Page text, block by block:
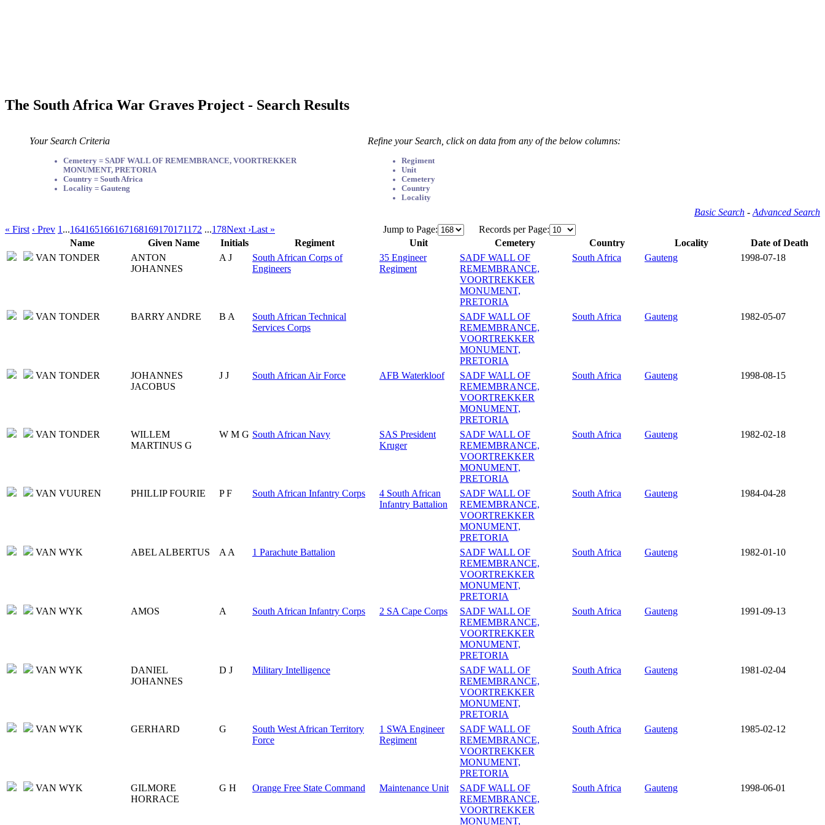
The South Africa War Graves Project - Search Results
Your Search Criteria
Cemetery = SADF WALL OF REMEMBRANCE, VOORTREKKER
MONUMENT, PRETORIA
Country = South Africa
Locality = Gauteng
Refine your Search, click on data from any of the below columns:
Regiment
Unit
Cemetery
Country
Locality
Basic Search - Advanced Search
« First ‹ Prev 1 ...164165166167168169170171172 ...178Next ›Last » Jump to Page:
Records per Page:
Name
Given Name Initials Regiment Unit Cemetery Country Locality
Date of Death
VAN TONDER
ANTON
JOHANNES
A J
South African Corps of
Engineers
35 Engineer
Regiment
SADF WALL OF
REMEMBRANCE,
VOORTREKKER
MONUMENT,
PRETORIA
South Africa Gauteng 1998-07-18
VAN TONDER BARRY ANDRE B A
South African Technical
Services Corps
SADF WALL OF
REMEMBRANCE,
VOORTREKKER
MONUMENT,
PRETORIA
South Africa Gauteng 1982-05-07
VAN TONDER
JOHANNES
JACOBUS
J J South African Air Force AFB Waterkloof
SADF WALL OF
REMEMBRANCE,
VOORTREKKER
MONUMENT,
PRETORIA
South Africa Gauteng 1998-08-15
VAN TONDER
WILLEM
MARTINUS G
W M G South African Navy
SAS President
Kruger
SADF WALL OF
REMEMBRANCE,
VOORTREKKER
MONUMENT,
PRETORIA
South Africa Gauteng 1982-02-18
VAN VUUREN PHILLIP FOURIE P F South African Infantry Corps
4 South African
Infantry Battalion
SADF WALL OF
REMEMBRANCE,
VOORTREKKER
MONUMENT,
PRETORIA
South Africa Gauteng 1984-04-28
VAN WYK ABEL ALBERTUS A A 1 Parachute Battalion
SADF WALL OF
REMEMBRANCE,
VOORTREKKER
MONUMENT,
PRETORIA
South Africa Gauteng 1982-01-10
VAN WYK AMOS A South African Infantry Corps 2 SA Cape Corps
SADF WALL OF
REMEMBRANCE,
VOORTREKKER
MONUMENT,
PRETORIA
South Africa Gauteng 1991-09-13
VAN WYK
DANIEL
JOHANNES
D J Military Intelligence
SADF WALL OF
REMEMBRANCE,
VOORTREKKER
MONUMENT,
PRETORIA
South Africa Gauteng 1981-02-04
VAN WYK GERHARD G
South West African Territory
Force
1 SWA Engineer
Regiment
SADF WALL OF
REMEMBRANCE,
VOORTREKKER
MONUMENT,
PRETORIA
South Africa Gauteng 1985-02-12
VAN WYK
GILMORE
HORRACE
G H Orange Free State Command Maintenance Unit
SADF WALL OF
REMEMBRANCE,
VOORTREKKER
MONUMENT,
South Africa Gauteng 1998-06-01